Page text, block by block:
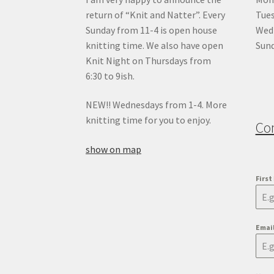
return of “Knit and Natter”. Every
Sunday from 11-4 is open house
knitting time. We also have open
Knit Night on Thursdays from
6:30 to 9ish.
NEW!! Wednesdays from 1-4. More
knitting time for you to enjoy.
show on map
First